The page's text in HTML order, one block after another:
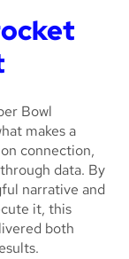
Bowl
makes a
connection,
data. By
narrative and
it, this
both